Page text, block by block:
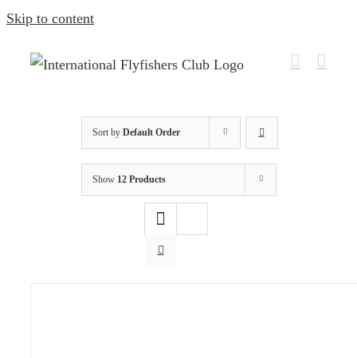
Skip to content
Sort by Default Order
Show 12 Products